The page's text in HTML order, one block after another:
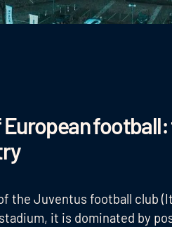
European
the Juventus football club
it is dominated by